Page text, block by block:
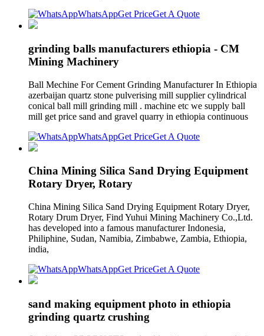
WhatsAppGet PriceGet A Quote
grinding balls manufacturers ethiopia - CM
Mining Machinery
Ball Mechine For Cement Grinding Manufacturer In Ethiopia
azerbaijan quartz stone pulverising mill supplier cylindrical
conical ball mill grinding mill . machine etc we supply ball
mill get price sand and gravel quarry in ethiopia continuous
WhatsAppGet PriceGet A Quote
China Mining Silica Sand Drying Equipment
Rotary Dryer, Rotary
China Mining Silica Sand Drying Equipment Rotary Dryer,
Rotary Drum Dryer, Find Yuhui Mining Machinery Co.,Ltd.
has developed into a famous manufacturer Indonesia,
Philiphine, Sudan, Namibia, Zimbabwe, Zambia, Ethiopia,
india,
WhatsAppGet PriceGet A Quote
sand making equipment photo in ethiopia
grinding quartz crushing